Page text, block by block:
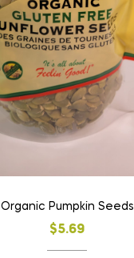
Organic Pumpkin Seeds
$5.69